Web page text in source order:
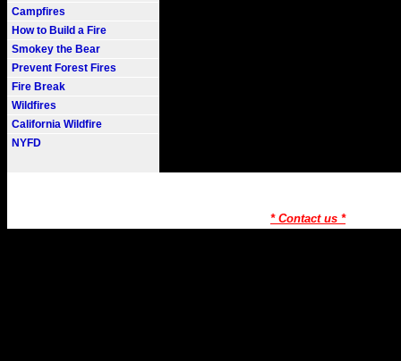
Campfires
How to Build a Fire
Smokey the Bear
Prevent Forest Fires
Fire Break
Wildfires
California Wildfire
NYFD
* Contact us *